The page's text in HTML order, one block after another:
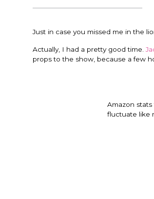
Just in case you missed me in the
Actually, I had a pretty good time.
props to the show, because a few
Amazon
fluctuate like